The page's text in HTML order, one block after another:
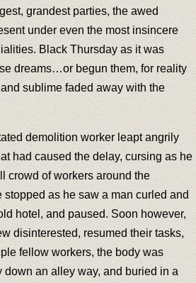
grandest parties, the awed
under even the most insincere
Black Thursday as it was
dreams…or begun them, for reality
sublime faded away with the
demolition worker leapt angrily
had caused the delay, cursing as he
crowd of workers around the
as he saw a man curled and
hotel, and paused. Soon however,
disinterested, resumed their tasks,
fellow workers, the body was
down an alley way, and buried in a